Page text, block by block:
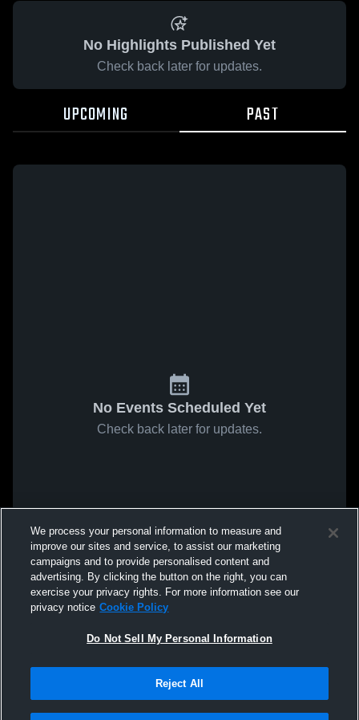
No Highlights Published Yet
Check back later for updates.
UPCOMING PAST
No Events Scheduled Yet
Check back later for updates.
We process your personal information to measure and
improve our sites and service, to assist our marketing
campaigns and to provide personalised content and
advertising. By clicking the button on the right, you can
exercise your privacy rights. For more information see our
privacy notice Cookie Policy
Do Not Sell My Personal Information
Reject All